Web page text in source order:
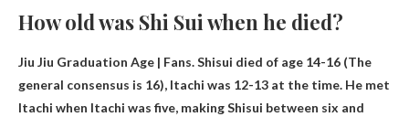
How old was Shi Sui when he died?
Jiu Jiu Graduation Age | Fans. Shisui died of age 14-16 (The
general consensus is 16), Itachi was 12-13 at the time. He met
Itachi when Itachi was five, making Shisui between six and